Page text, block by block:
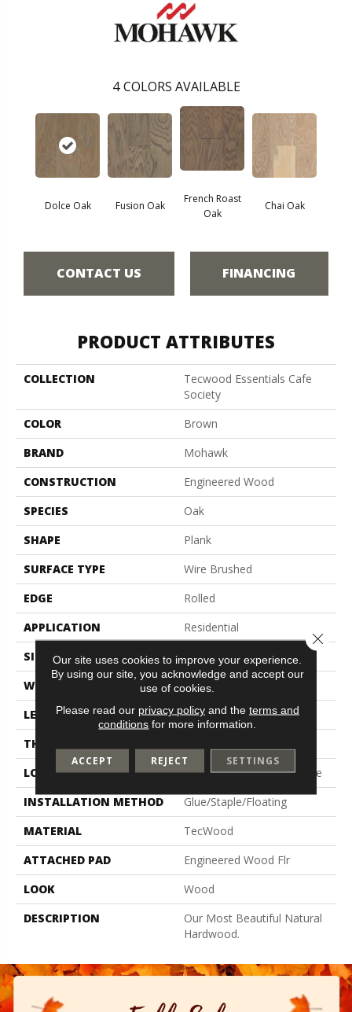
4 COLORS AVAILABLE
Dolce Oak Fusion Oak
French Roast
Oak
Chai Oak
CONTACT US FINANCING
PRODUCT ATTRIBUTES
COLLECTION
Tecwood Essentials Cafe
Society
COLOR
Brown
BRAND
Mohawk
CONSTRUCTION
Engineered Wood
SPECIES
Oak
SHAPE
Plank
SURFACE TYPE
Wire Brushed
EDGE
Rolled
APPLICATION
Residential
SIZE
5"
WIDTH
5"
LENGTH
9.5" - 48"
THICKNESS
LOCATION
On, Above Or Below Grade
INSTALLATION METHOD
Glue/Staple/Floating
MATERIAL
TecWood
ATTACHED PAD
Engineered Wood Flr
LOOK
Wood
DESCRIPTION
Our Most Beautiful Natural
Hardwood.
Our site uses cookies to improve your experience.
By using our site, you acknowledge and accept our
use of cookies.
Please read our privacy policyand the terms and
conditions for more information.
ACCEPT REJECT SETTINGS
Close